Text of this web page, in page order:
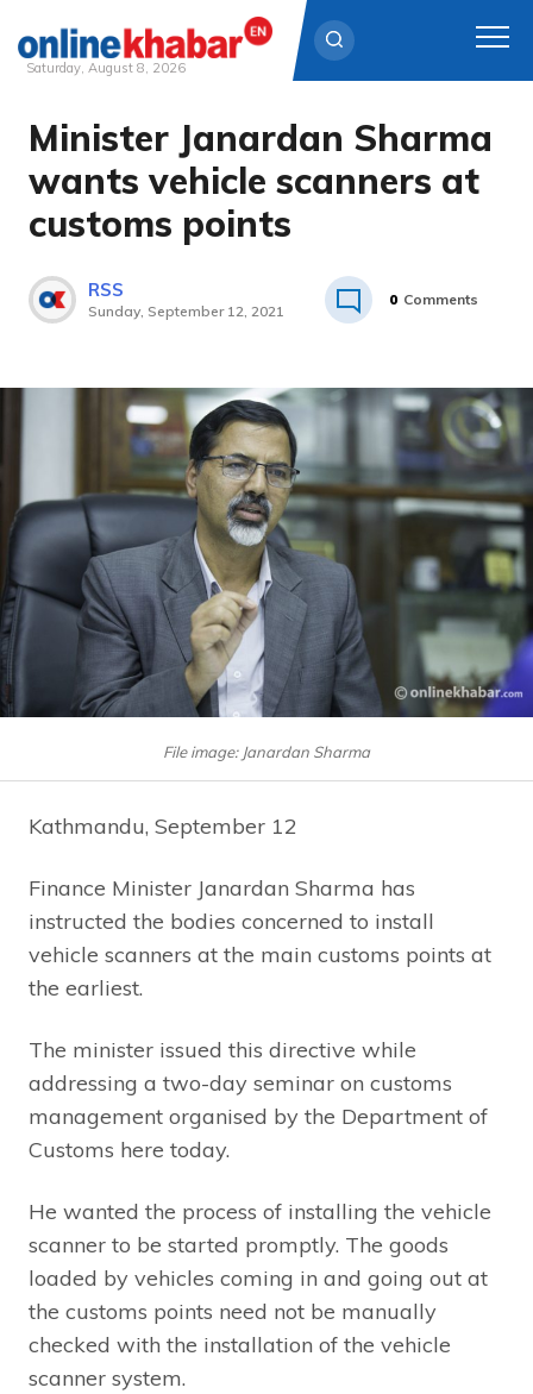
Skip
content
Saturday, August 8, 2026
Minister Janardan Sharma
wants vehicle scanners at
customs points
RSS
Sunday, September 12, 2021
0 Comments
File image: Janardan Sharma
Kathmandu, September 12
Finance Minister Janardan Sharma has
instructed the bodies concerned to install
vehicle scanners at the main customs points at
the earliest.
The minister issued this directive while
addressing a two-day seminar on customs
management organised by the Department of
Customs here today.
He wanted the process of installing the vehicle
scanner to be started promptly. The goods
loaded by vehicles coming in and going out at
the customs points need not be manually
checked with the installation of the vehicle
scanner system.